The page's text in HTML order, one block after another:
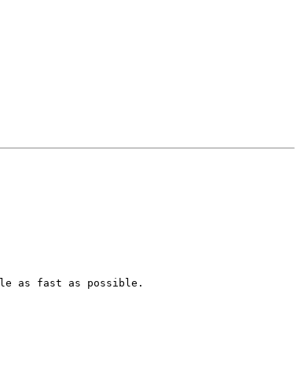
as fast as possible.